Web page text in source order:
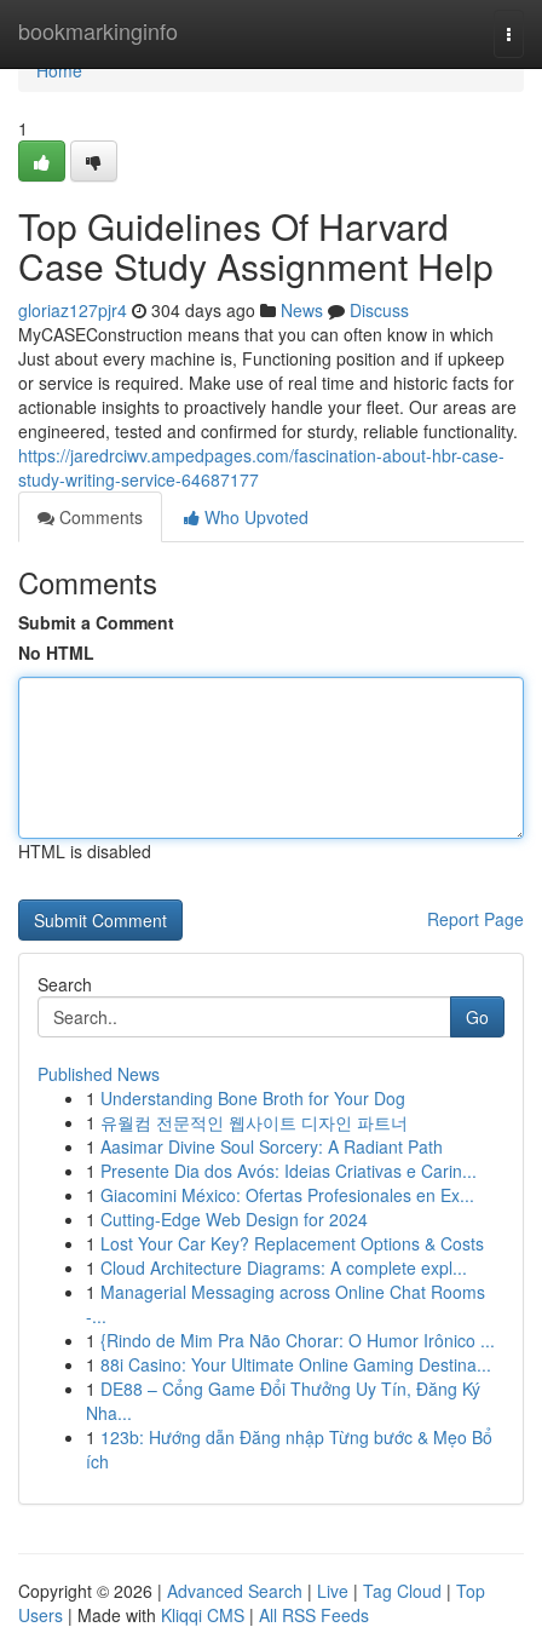
bookmarkinginfo
Home
Home
1
Top Guidelines Of Harvard
Case Study Assignment Help
gloriaz127pjr4 304 days ago News
Discuss
MyCASEConstruction means that you can often know in which
Just about every machine is, Functioning position and if upkeep
or service is required. Make use of real time and historic facts for
actionable insights to proactively handle your fleet. Our areas are
engineered, tested and confirmed for sturdy, reliable functionality.
https://jaredrciwv.ampedpages.com/fascination-about-hbr-case-
study-writing-service-64687177
Comments
Who Upvoted
Comments
Submit a Comment
No HTML
HTML is disabled
Report Page
Search
Go
Published News
1 Understanding Bone Broth for Your Dog
1 유월컴 전문적인 웹사이트 디자인 파트너
1 Aasimar Divine Soul Sorcery: A Radiant Path
1 Presente Dia dos Avós: Ideias Criativas e Carin...
1 Giacomini México: Ofertas Profesionales en Ex...
1 Cutting-Edge Web Design for 2024
1 Lost Your Car Key? Replacement Options & Costs
1 Cloud Architecture Diagrams: A complete expl...
1 Managerial Messaging across Online Chat Rooms
-...
1 {Rindo de Mim Pra Não Chorar: O Humor Irônico ...
1 88i Casino: Your Ultimate Online Gaming Destina...
1 DE88 – Cổng Game Đổi Thưởng Uy Tín, Đăng Ký
Nha...
1 123b: Hướng dẫn Đăng nhập Từng bước & Mẹo Bổ
ích
Copyright © 2026 | Advanced Search | Live | Tag Cloud | Top
Users | Made with Kliqqi CMS | All RSS Feeds